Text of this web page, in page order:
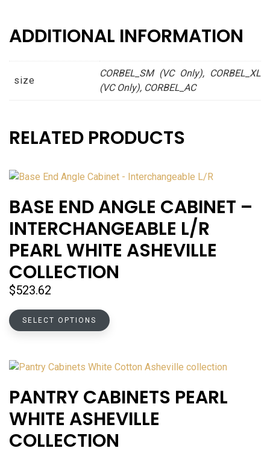
ADDITIONAL INFORMATION
size
CORBEL_SM (VC Only), CORBEL_XL
(VC Only), CORBEL_AC
RELATED PRODUCTS
BASE END ANGLE CABINET –
INTERCHANGEABLE L/R
PEARL WHITE ASHEVILLE
COLLECTION
$523.62
SELECT OPTIONS
This
variants.
The
options
may
be
chosen
PANTRY CABINETS PEARL
WHITE ASHEVILLE
COLLECTION